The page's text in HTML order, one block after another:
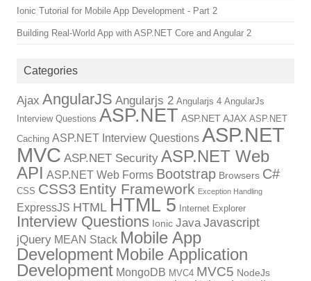
Ionic Tutorial for Mobile App Development - Part 2
Building Real-World App with ASP.NET Core and Angular 2
Categories
Ajax AngularJS Angularjs 2 Angularjs 4 AngularJs
Interview Questions ASP.NET ASP.NET AJAX ASP.NET
Caching ASP.NET Interview Questions ASP.NET
MVC ASP.NET Security ASP.NET Web
API ASP.NET Web Forms Bootstrap Browsers C#
CSS CSS3 Entity Framework Exception Handling
ExpressJS HTML HTML 5 Internet Explorer
Interview Questions Ionic Java Javascript
jQuery MEAN Stack Mobile App
Development Mobile Application
Development MongoDB MVC4 MVC5 NodeJs